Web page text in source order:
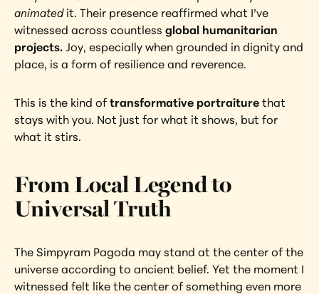
animated it. Their presence reaffirmed what I’ve
witnessed across countless global humanitarian
projects. Joy, especially when grounded in dignity and
place, is a form of resilience and reverence.
This is the kind of transformative portraiture that
stays with you. Not just for what it shows, but for
what it stirs.
From Local Legend to
Universal Truth
The Simpyram Pagoda may stand at the center of the
universe according to ancient belief. Yet the moment I
witnessed felt like the center of something even more